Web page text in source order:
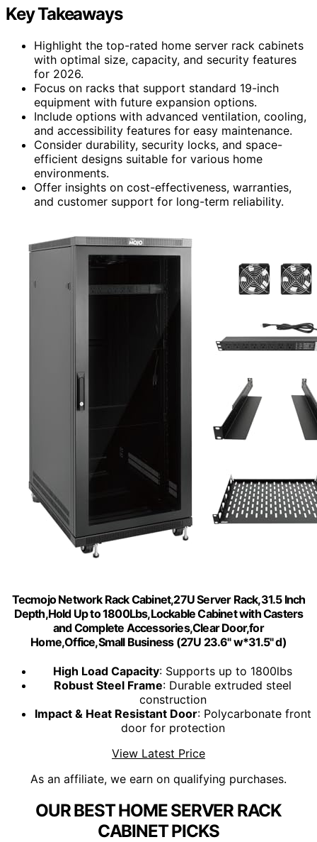
Key Takeaways
Highlight the top-rated home server rack cabinets
with optimal size, capacity, and security features
for 2026.
Focus on racks that support standard 19-inch
equipment with future expansion options.
Include options with advanced ventilation, cooling,
and accessibility features for easy maintenance.
Consider durability, security locks, and space-
efficient designs suitable for various home
environments.
Offer insights on cost-effectiveness, warranties,
and customer support for long-term reliability.
Tecmojo Network Rack Cabinet,27U Server Rack,31.5 Inch
Depth,Hold Up to 1800Lbs,Lockable Cabinet with Casters
and Complete Accessories,Clear Door,for
Home,Office,Small Business (27U 23.6" w*31.5" d)
High Load Capacity: Supports up to 1800lbs
Robust Steel Frame: Durable extruded steel
construction
Impact & Heat Resistant Door: Polycarbonate front
door for protection
View Latest Price
As an affiliate, we earn on qualifying purchases.
OUR BEST HOME SERVER RACK
CABINET PICKS